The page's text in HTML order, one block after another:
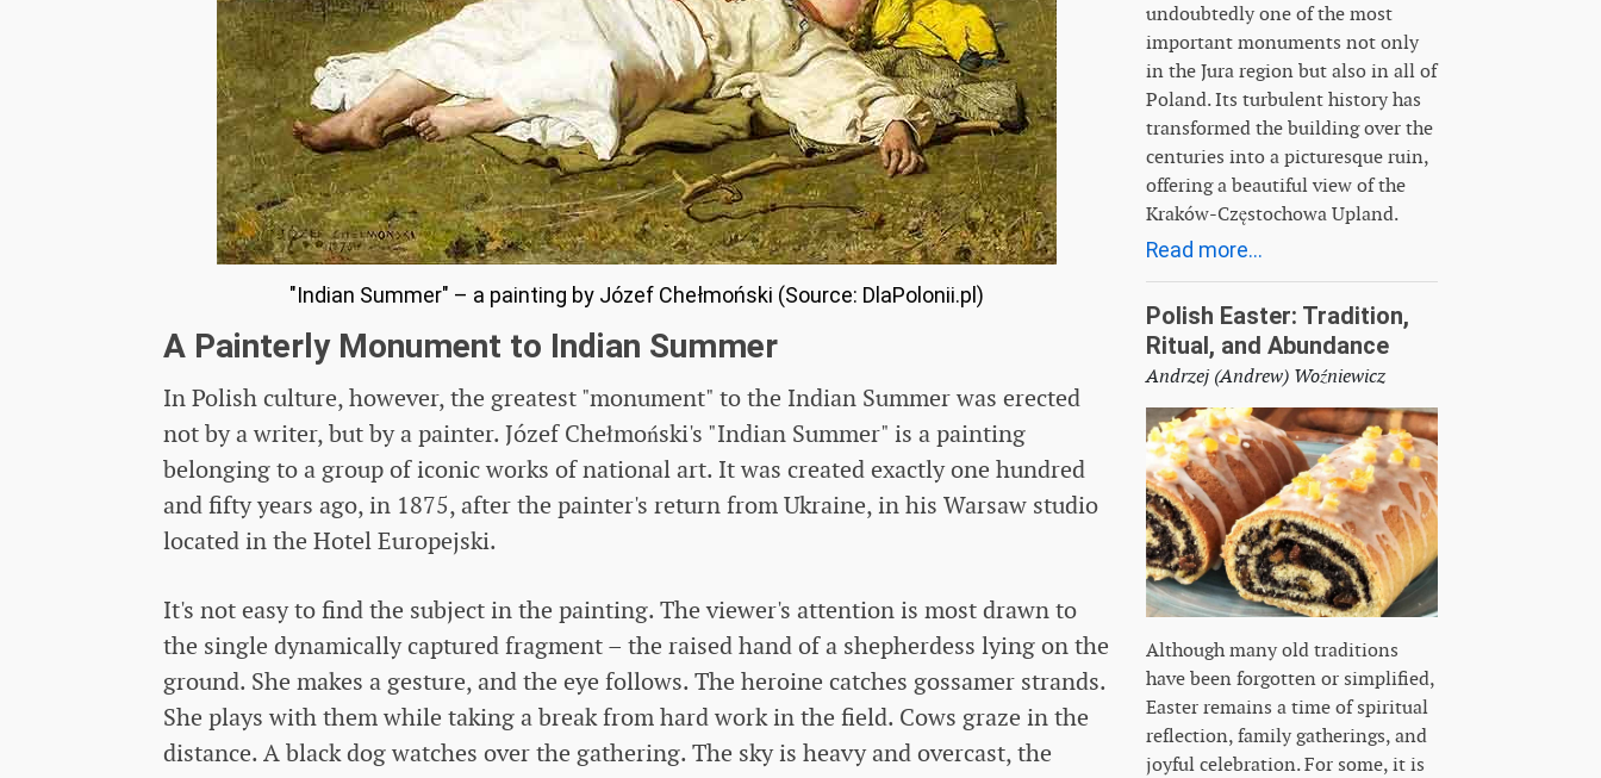
"Indian Summer" – a painting by Józef Chełmoński (Source: DlaPolonii.pl)
A Painterly Monument to Indian Summer
In Polish culture, however, the greatest "monument" to the Indian Summer was erected
not by a writer, but by a painter. Józef Chełmoński's "Indian Summer" is a painting
belonging to a group of iconic works of national art. It was created exactly one hundred
and fifty years ago, in 1875, after the painter's return from Ukraine, in his Warsaw studio
located in the Hotel Europejski.
It's not easy to find the subject in the painting. The viewer's attention is most drawn to
the single dynamically captured fragment – ​​the raised hand of a shepherdess lying on the
ground. She makes a gesture, and the eye follows. The heroine catches gossamer strands.
She plays with them while taking a break from hard work in the field. Cows graze in the
distance. A black dog watches over the gathering. The sky is heavy and overcast, the
undoubtedly one of the most
important monuments not only
in the Jura region but also in all of
Poland. Its turbulent history has
transformed the building over the
centuries into a picturesque ruin,
offering a beautiful view of the
Kraków-Częstochowa Upland.
Read more...
Polish Easter: Tradition,
Ritual, and Abundance
Andrzej (Andrew) Woźniewicz
Although many old traditions
have been forgotten or simplified,
Easter remains a time of spiritual
reflection, family gatherings, and
joyful celebration. For some, it is